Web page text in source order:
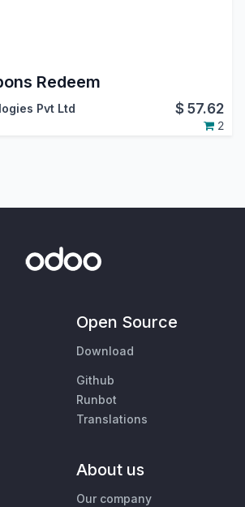
Redeem
Pvt Ltd $57.62
2
Open Source
Download
Github
Runbot
Translations
About us
Our company